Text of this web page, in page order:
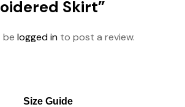
Skirt”
be logged in to post a review.
Size Guide